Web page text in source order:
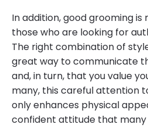
In addition, good grooming
those who are looking for
The right combination of
great way to communicate
and, in turn, that you value
many, this careful attention
only enhances physical
confident attitude that many